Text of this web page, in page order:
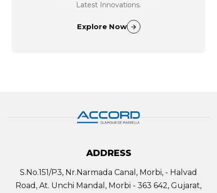
Latest Innovations.
Explore Now
ADDRESS
S.No.151/P3, Nr.Narmada Canal, Morbi, - Halvad
Road, At. Unchi Mandal, Morbi - 363 642, Gujarat,